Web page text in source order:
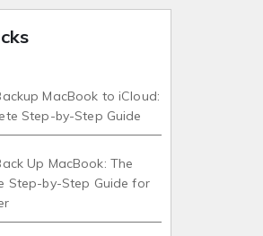
MacBook to iCloud:
Step-by-Step Guide
Up MacBook: The
Step-by-Step Guide for